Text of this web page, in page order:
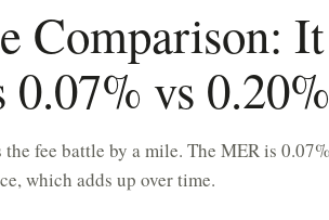
Comparison:
0.07% vs 0.20%
fee battle by a mile. The MER is
which adds up over time.